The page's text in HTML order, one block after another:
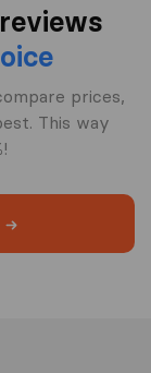
prices,
This way